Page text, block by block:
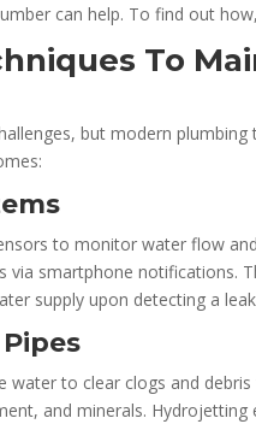
can help. To find out
To
but modern
to monitor water flow
smartphone notifications.
supply upon detecting a
to clear clogs and
and minerals.